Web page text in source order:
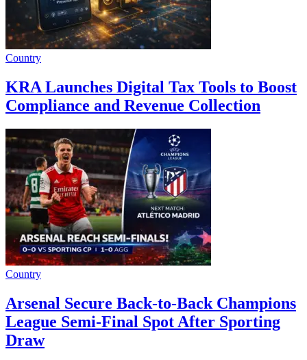
Country
KRA Launches Digital Tax Tools to Boost
Compliance and Revenue Collection
Country
Arsenal Secure Back-to-Back Champions
League Semi-Final Spot After Sporting
Draw